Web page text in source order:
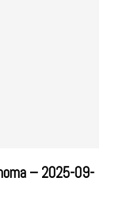
– 2025-09-